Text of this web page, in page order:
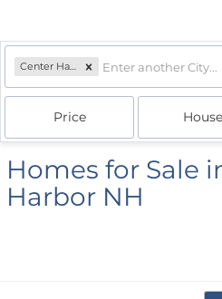
Center Harbor, NH
Price House
Homes for Sale
Harbor NH